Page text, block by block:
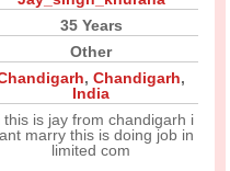
35 Years
Other
,Chandigarh,
India
this is jay from chandigarh i
marry this is doing job in
limited com